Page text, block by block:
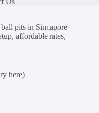
pits in Singapore
affordable rates,
here)